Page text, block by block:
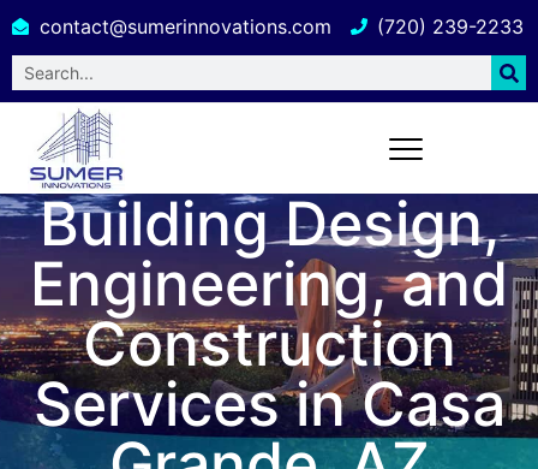
contact@sumerinnovations.com (720) 239-2233
Building Design,
Engineering, and
Construction
Services in Casa